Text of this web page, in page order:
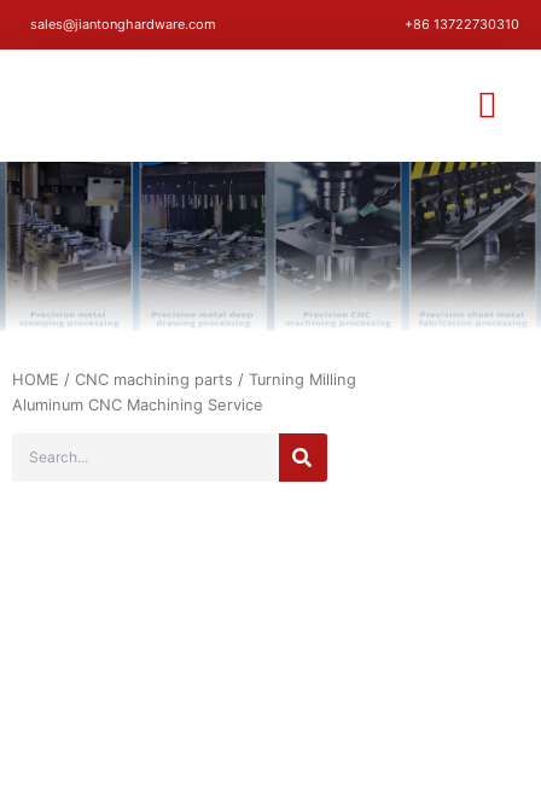
sales@jiantonghardware.com +86 13722730310
HOME / CNC machining parts / Turning Milling
Aluminum CNC Machining Service